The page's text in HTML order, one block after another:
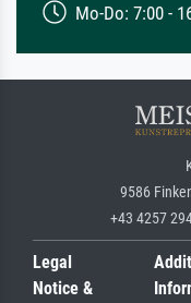
Mo-Do: 7:00 -
9586
+43 4257
Legal
Notice &